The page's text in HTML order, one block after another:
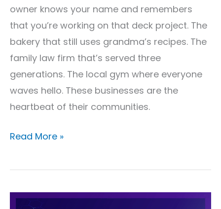
owner knows your name and remembers
that you’re working on that deck project. The
bakery that still uses grandma’s recipes. The
family law firm that’s served three
generations. The local gym where everyone
waves hello. These businesses are the
heartbeat of their communities.
Read More »
Why